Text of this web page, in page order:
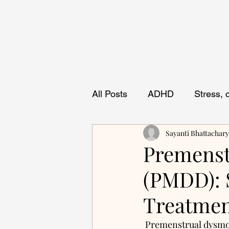
All Posts ADHD Stress,
(PMDD):
Sayanti